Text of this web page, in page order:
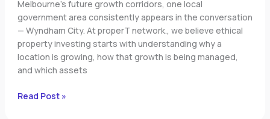
Melbourne’s future growth corridors, one local
government area consistently appears in the conversation
— Wyndham City. At properT network., we believe ethical
property investing starts with understanding why a
location is growing, how that growth is being managed,
and which assets
Important
Property
Investment
Regions
Read Post »